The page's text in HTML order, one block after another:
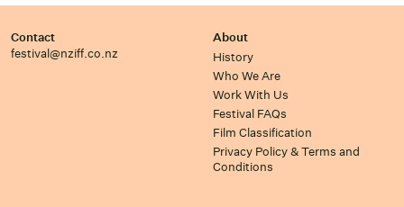
Contact
festival@nziff.co.nz
About
History
Who We Are
Work With Us
Festival FAQs
Film Classification
Privacy Policy & Terms and
Conditions